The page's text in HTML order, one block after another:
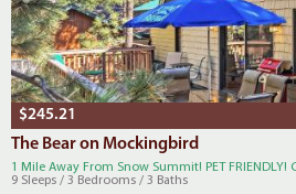
$245.21
The Bear on Mockingbird
1 Mile Away From Snow Summit! PET FRIENDLY!
9 Sleeps / 3 Bedrooms / 3 Baths